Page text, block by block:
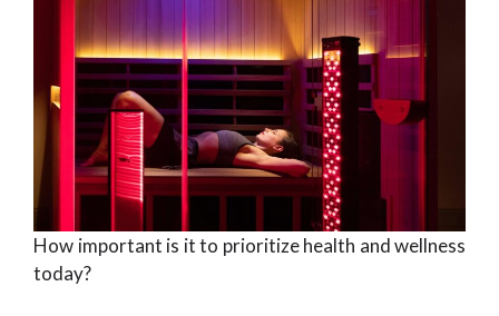
How important is it to prioritize health and wellness
today?